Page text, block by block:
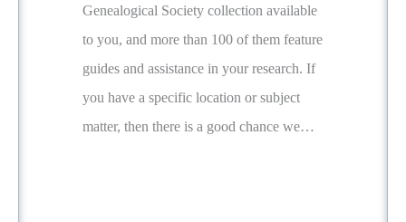
Genealogical Society collection available
to you, and more than 100 of them feature
guides and assistance in your research. If
you have a specific location or subject
matter, then there is a good chance we…